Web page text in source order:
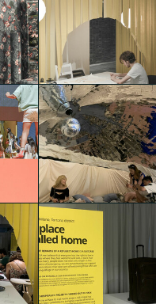
IKEA Festival
Alessia Fiorin
IKEA Festival
Alessia Fiorin
IKEA Festival